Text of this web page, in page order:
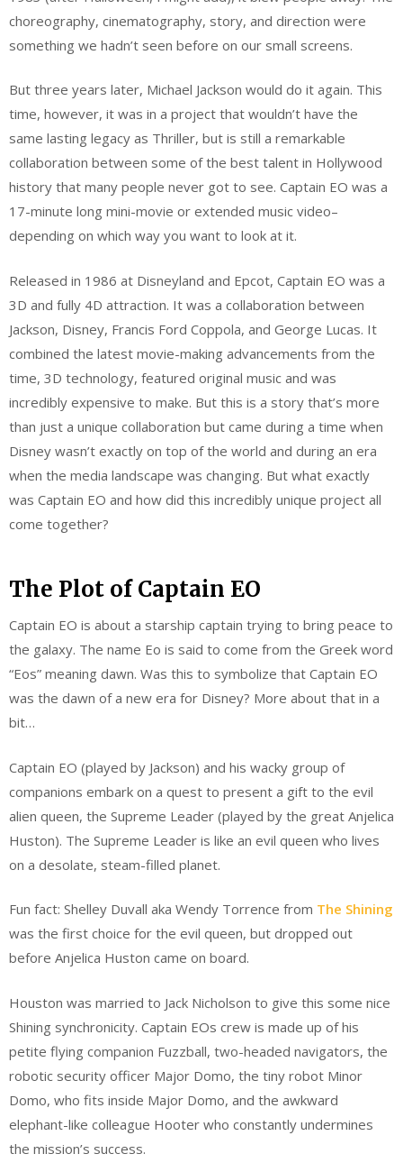
choreography, cinematography, story, and direction were
something we hadn’t seen before on our small screens.
But three years later, Michael Jackson would do it again. This
time, however, it was in a project that wouldn’t have the
same lasting legacy as Thriller, but is still a remarkable
collaboration between some of the best talent in Hollywood
history that many people never got to see. Captain EO was a
17-minute long mini-movie or extended music video–
depending on which way you want to look at it.
Released in 1986 at Disneyland and Epcot, Captain EO was a
3D and fully 4D attraction. It was a collaboration between
Jackson, Disney, Francis Ford Coppola, and George Lucas. It
combined the latest movie-making advancements from the
time, 3D technology, featured original music and was
incredibly expensive to make. But this is a story that’s more
than just a unique collaboration but came during a time when
Disney wasn’t exactly on top of the world and during an era
when the media landscape was changing. But what exactly
was Captain EO and how did this incredibly unique project all
come together?
The Plot of Captain EO
Captain EO is about a starship captain trying to bring peace to
the galaxy. The name Eo is said to come from the Greek word
“Eos” meaning dawn. Was this to symbolize that Captain EO
was the dawn of a new era for Disney? More about that in a
bit…
Captain EO (played by Jackson) and his wacky group of
companions embark on a quest to present a gift to the evil
alien queen, the Supreme Leader (played by the great Anjelica
Huston). The Supreme Leader is like an evil queen who lives
on a desolate, steam-filled planet.
Fun fact: Shelley Duvall aka Wendy Torrence from The Shining
was the first choice for the evil queen, but dropped out
before Anjelica Huston came on board.
Houston was married to Jack Nicholson to give this some nice
Shining synchronicity. Captain EOs crew is made up of his
petite flying companion Fuzzball, two-headed navigators, the
robotic security officer Major Domo, the tiny robot Minor
Domo, who fits inside Major Domo, and the awkward
elephant-like colleague Hooter who constantly undermines
the mission’s success.